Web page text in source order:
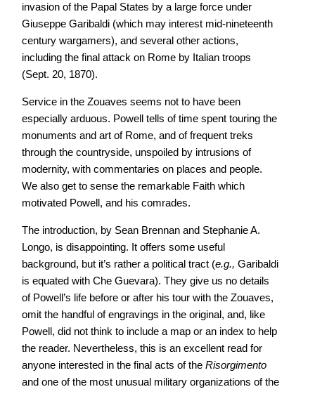
invasion of the Papal States by a large force under
Giuseppe Garibaldi (which may interest mid-nineteenth
century wargamers), and several other actions,
including the final attack on Rome by Italian troops
(Sept. 20, 1870).
Service in the Zouaves seems not to have been
especially arduous. Powell tells of time spent touring the
monuments and art of Rome, and of frequent treks
through the countryside, unspoiled by intrusions of
modernity, with commentaries on places and people.
We also get to sense the remarkable Faith which
motivated Powell, and his comrades.
The introduction, by Sean Brennan and Stephanie A.
Longo, is disappointing. It offers some useful
background, but it’s rather a political tract (e.g., Garibaldi
is equated with Che Guevara). They give us no details
of Powell’s life before or after his tour with the Zouaves,
omit the handful of engravings in the original, and, like
Powell, did not think to include a map or an index to help
the reader. Nevertheless, this is an excellent read for
anyone interested in the final acts of the Risorgimento
and one of the most unusual military organizations of the